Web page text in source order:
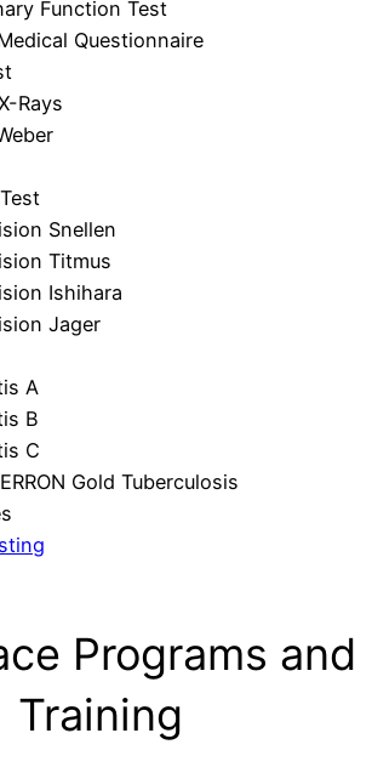
Function Test
Questionnaire
Rays
Snellen
Titmus
Ishihara
Jager
A
B
C
Gold Tuberculosis
Programs and
Training